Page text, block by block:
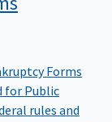
Forms
for Public
rules and